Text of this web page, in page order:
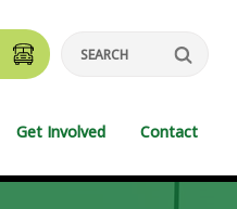
Search
Get Involved Contact